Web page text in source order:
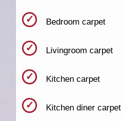
Bedroom carpet
Livingroom carpet
Kitchen carpet
Kitchen diner carpet